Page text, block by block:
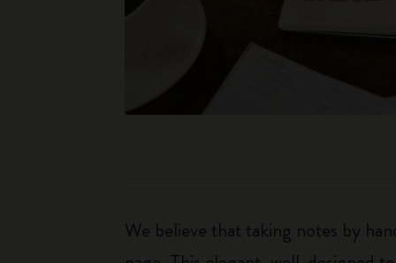
We believe that taking notes by